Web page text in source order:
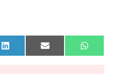
SHARE
ON
L
I
SHARE
ON
E
- ON
W
H